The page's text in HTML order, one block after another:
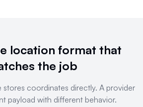
location format that
the job
coordinates directly. A provider
payload with different behavior.